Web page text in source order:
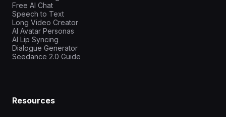
Free AI Chat
Speech to Text
Long Video Creator
AI Avatar Personas
AI Lip Syncing
Dialogue Generator
Seedance 2.0 Guide
Resources